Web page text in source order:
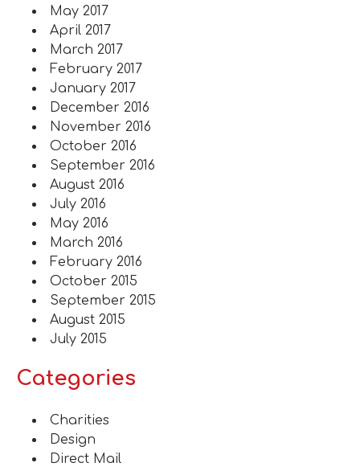
May 2017
April 2017
March 2017
February 2017
January 2017
December 2016
November 2016
October 2016
September 2016
August 2016
July 2016
May 2016
March 2016
February 2016
October 2015
September 2015
August 2015
July 2015
Categories
Charities
Design
Direct Mail